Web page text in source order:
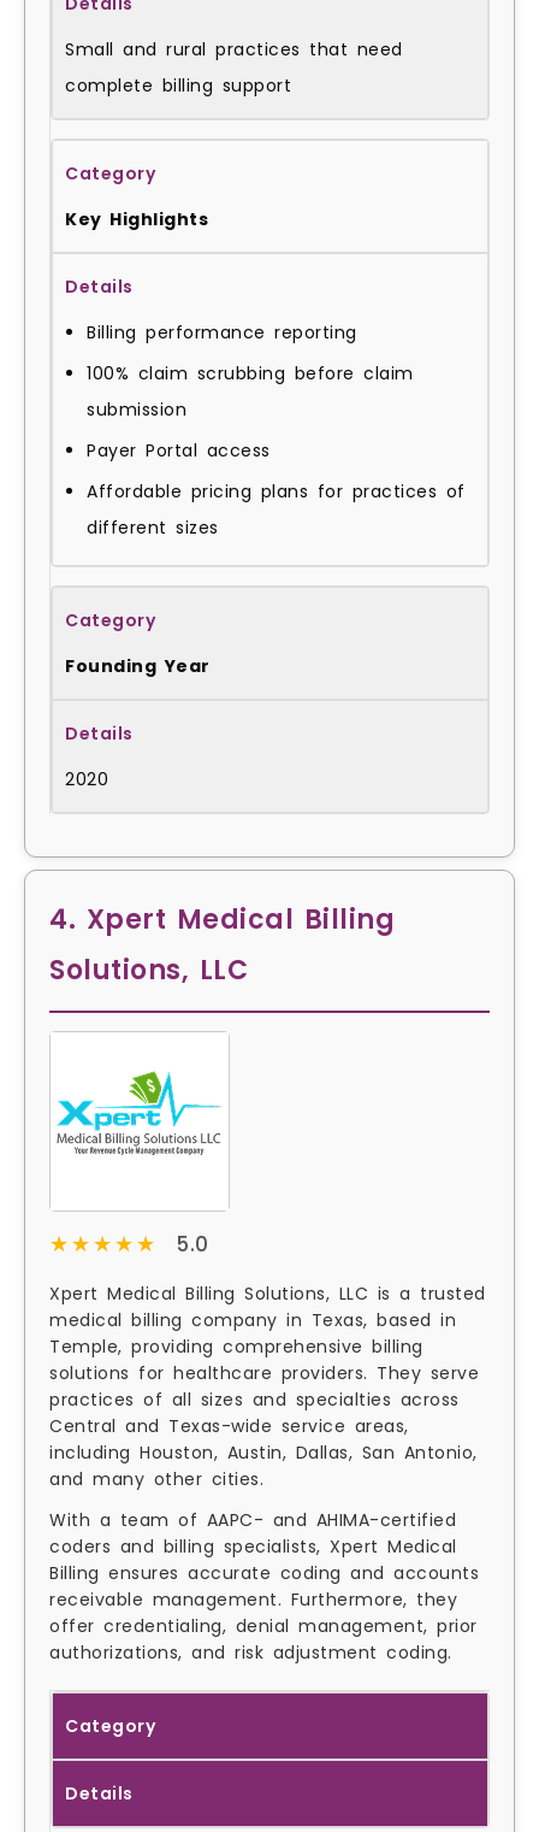
Small and rural practices that need
complete billing support
Key Highlights
Billing performance reporting
100% claim scrubbing before claim
submission
Payer Portal access
Affordable pricing plans for practices of
different sizes
Founding Year
2020
4. Xpert Medical Billing
Solutions, LLC
★★★★★
★★★★★ 5.0
Xpert Medical Billing Solutions, LLC is a trusted
medical billing company in Texas, based in
Temple, providing comprehensive billing
solutions for healthcare providers. They serve
practices of all sizes and specialties across
Central and Texas-wide service areas,
including Houston, Austin, Dallas, San Antonio,
and many other cities.
With a team of AAPC- and AHIMA-certified
coders and billing specialists, Xpert Medical
Billing ensures accurate coding and accounts
receivable management. Furthermore, they
offer credentialing, denial management, prior
authorizations, and risk adjustment coding.
Category
Details